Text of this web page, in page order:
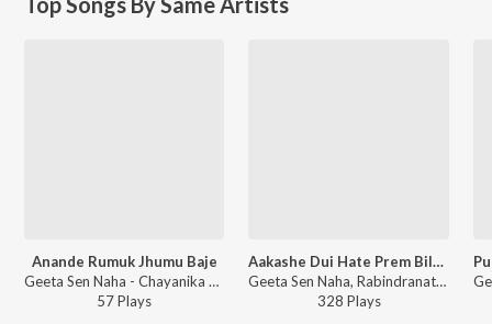
Anande Rumuk Jhumu Baje
Geeta Sen Naha - Chayanika Atulprosader Gaan
57Plays
Aakashe Dui Hate Prem Bilaay O Ke
Geeta Sen Naha, Rabindranath Tagore - Geeta Sen Bengali Tagore Song
328 Plays